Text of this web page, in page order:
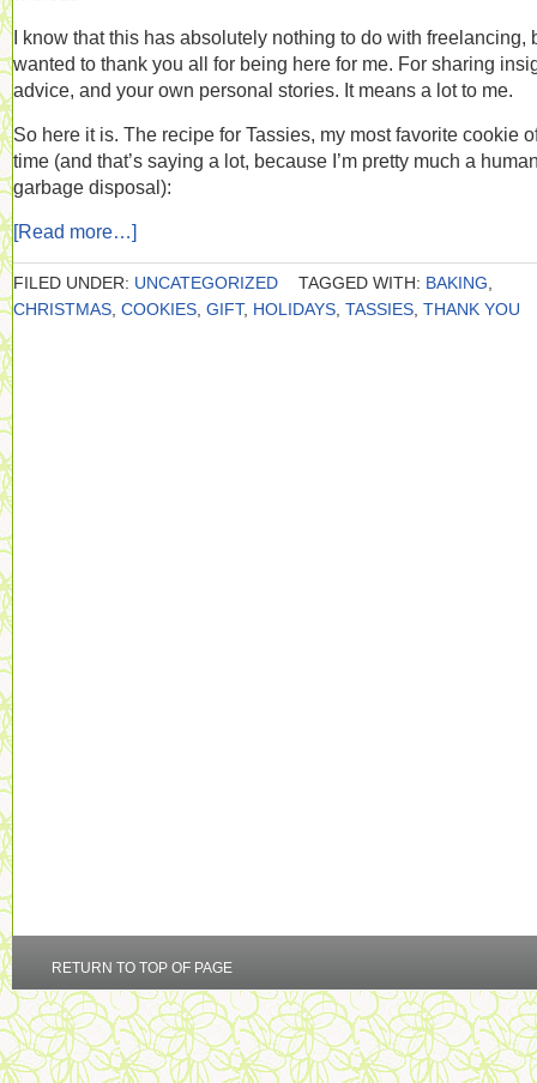
I know that this has absolutely nothing to do with freelancing,
wanted to thank you all for being here for me. For sharing
advice, and your own personal stories. It means a lot to me.
So here it is. The recipe for Tassies, my most favorite cookie
time (and that’s saying a lot, because I’m pretty much a
garbage disposal):
[Read more…]
FILED UNDER: UNCATEGORIZED TAGGED WITH: BAKING
CHRISTMAS COOKIES GIFT, HOLIDAYS TASSIES THANK YOU
RETURN TO TOP OF PAGE